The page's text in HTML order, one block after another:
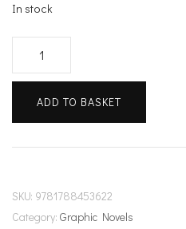
In stock
quantityADD TO BASKET
SKU: 9781788453622
Category: Graphic Novels